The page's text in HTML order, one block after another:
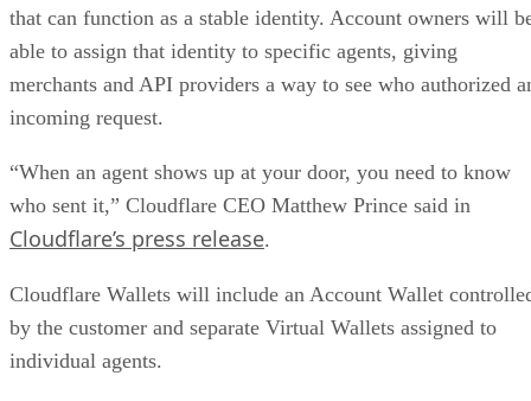
that can function as a stable identity. Account owners will
able to assign that identity to specific agents, giving
merchants and API providers a way to see who authorized
incoming request.
“When an agent shows up at your door, you need to know
who sent it,” Cloudflare CEO Matthew Prince said in
Cloudflare’s press release.
Cloudflare Wallets will include an Account Wallet
by the customer and separate Virtual Wallets assigned to
individual agents.